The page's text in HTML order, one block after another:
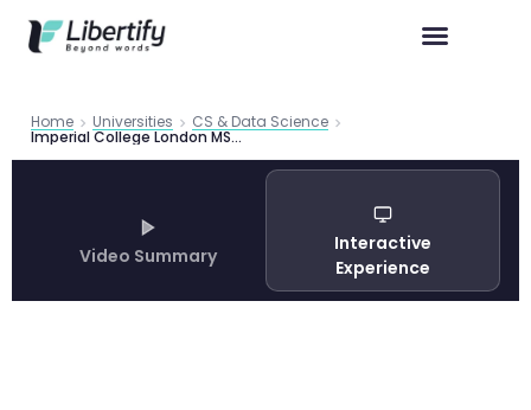
Home Universities CS & Data Science
Imperial College London MSc Computing 2026: Complete Programme Guide
Video Summary
Interactive
Experience